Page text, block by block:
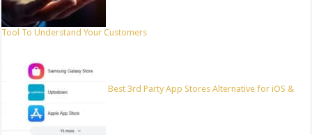
Tool To Understand Your Customers
Best 3rd Party App Stores Alternative for iOS &